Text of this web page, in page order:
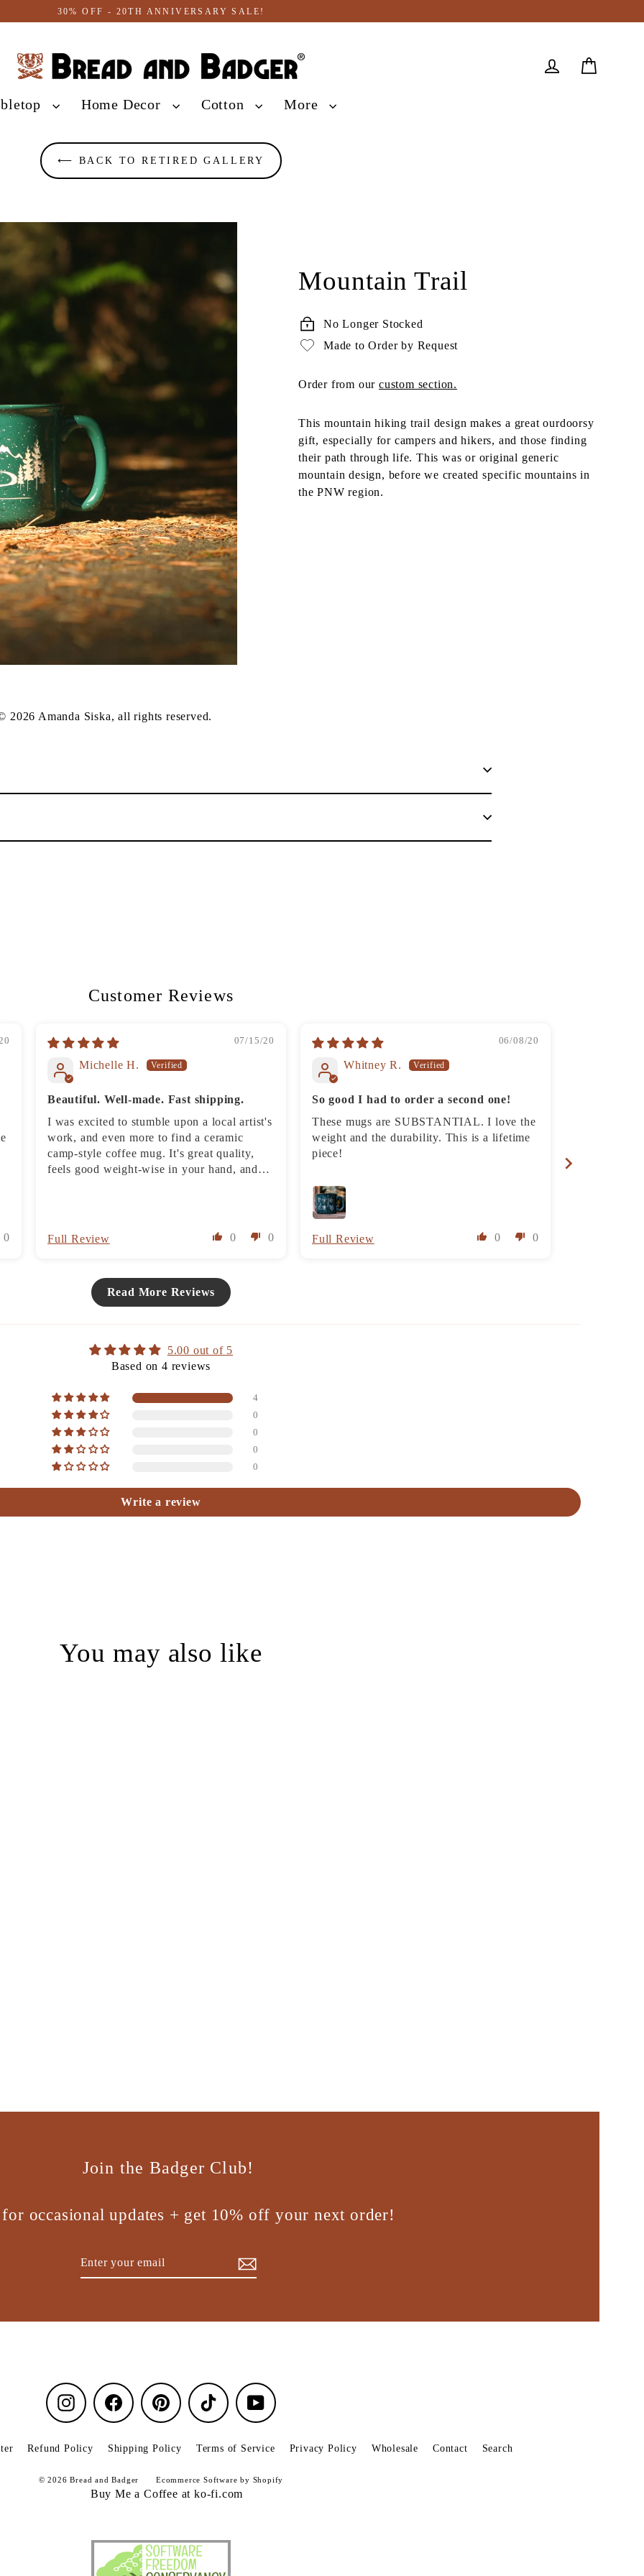
30% OFF - 20TH ANNIVERSARY SALE!
Home Decor Cotton More
⟵ BACK TO RETIRED GALLERY
Mountain Trail
No Longer Stocked
Made to Order by Request
Order from ourcustom section.
This mountain hiking trail design makes a great ourdoorsy
gift, especially for campers and hikers, and those finding
their path through life. This was or original generic
mountain design, before we created specific mountains in
the PNW region.
Amanda Siska, all rights reserved.
Customer Reviews
0
07/15/20
Michelle H.
Beautiful. Well-made. Fast shipping.
I was excited to stumble upon a local artist's
work, and even more to find a ceramic
camp-style coffee mug. It's great quality,
feels good weight-wise in your hand, and
babied the mug and hand wash it each night
because it feels so special.
0 0
Full Review
06/08/20
Whitney R.
So good I had to order a second one!
These mugs are SUBSTANTIAL. I love the
weight and the durability. This is a lifetime
piece!
0 0
Full Review
Read More Reviews
5.00 out of 5
Based on 4 reviews
4
0
0
0
0
Write a review
You may also like
Join the Badger Club!
occasional updates + get 10% off your next order!
InstagramFacebook Pinterest TikTok YouTube
Refund Policy Shipping Policy Terms of Service Privacy Policy Wholesale Contact Search
© 2026 Bread and Badger Ecommerce Software by Shopify